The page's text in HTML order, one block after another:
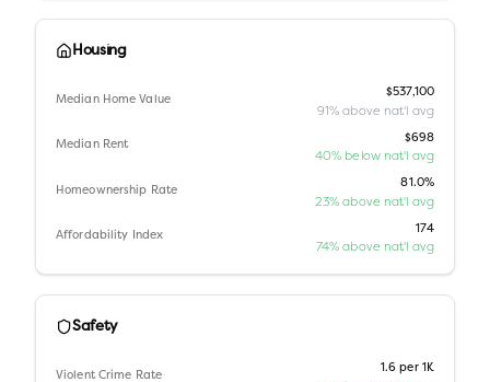
Housing
Median Home Value
$537,100
91% above nat'l avg
Median Rent
$698
40% below nat'l avg
Homeownership Rate
81.0%
23% above nat'l avg
Affordability Index
174
74% above nat'l avg
Safety
Violent Crime Rate
1.6 per 1K